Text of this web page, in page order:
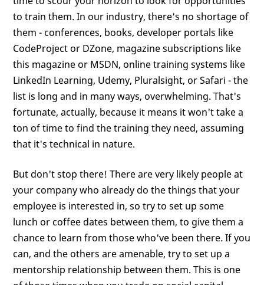
to train them. In our industry, there's no shortage of
them - conferences, books, developer portals like
CodeProject or DZone, magazine subscriptions like
this magazine or MSDN, online training systems like
LinkedIn Learning, Udemy, Pluralsight, or Safari - the
list is long and in many ways, overwhelming. That's
fortunate, actually, because it means it won't take a
ton of time to find the training they need, assuming
that it's technical in nature.
But don't stop there! There are very likely people at
your company who already do the things that your
employee is interested in, so try to set up some
lunch or coffee dates between them, to give them a
chance to learn from those who've been there. If you
can, and the others are amenable, try to set up a
mentorship relationship between them. This is one